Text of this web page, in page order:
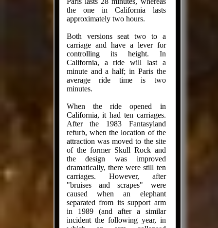
the one in California lasts
approximately two hours.
Both versions seat two to a
carriage and have a lever for
controlling its height. In
California, a ride will last a
minute and a half; in Paris the
average ride time is two
minutes.
When the ride opened in
California, it had ten carriages.
After the 1983 Fantasyland
refurb, when the location of the
attraction was moved to the site
of the former Skull Rock and
the design was improved
dramatically, there were still ten
carriages. However, after
"bruises and scrapes" were
caused when an elephant
separated from its support arm
in 1989 (and after a similar
incident the following year, in